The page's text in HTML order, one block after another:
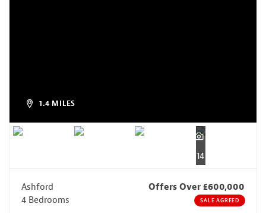
1.4 MILES
14
Ashford
Offers Over £600,000
4 Bedrooms
SALE AGREED